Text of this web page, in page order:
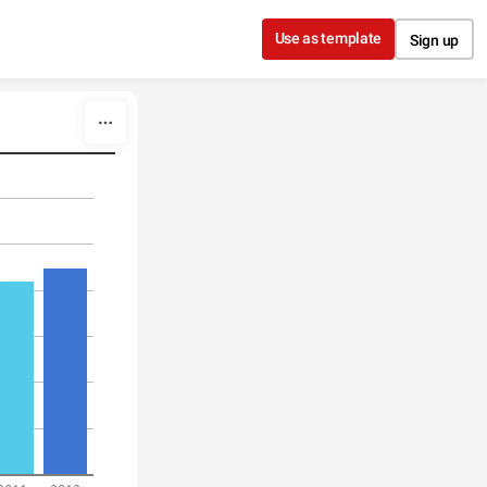
Use as template Sign up